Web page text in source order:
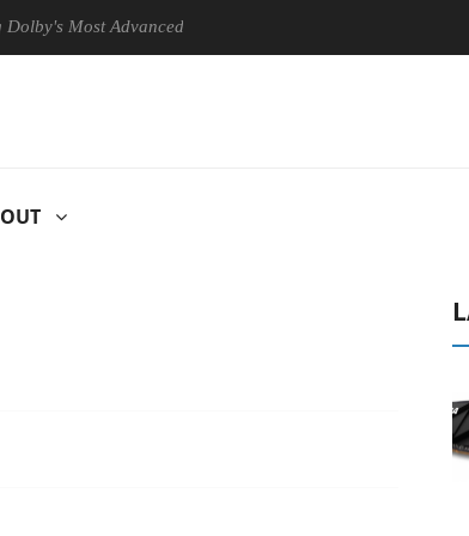
Advanced Picture Experience Yet to Hisense TVs